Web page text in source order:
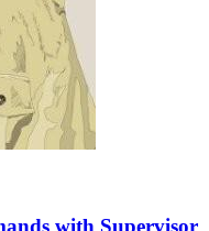
with Supervisor